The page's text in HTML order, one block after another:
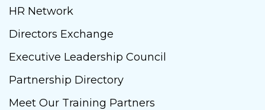
HR Network
Directors Exchange
Executive Leadership Council
Partnership Directory
Meet Our Training Partners